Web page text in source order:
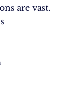
are vast.